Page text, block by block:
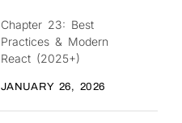
Chapter 23: Best
Practices & Modern
React (2025+)
JANUARY 26, 2026